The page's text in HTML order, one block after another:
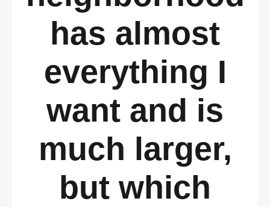
has almost
everything I
want and is
much larger,
but which